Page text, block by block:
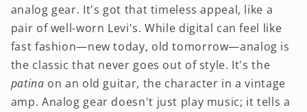
analog gear. It's got that timeless appeal, like a
pair of well-worn Levi's. While digital can feel like
fast fashion—new today, old tomorrow—analog is
the classic that never goes out of style. It's the
patina on an old guitar, the character in a vintage
amp. Analog gear doesn't just play music; it tells a